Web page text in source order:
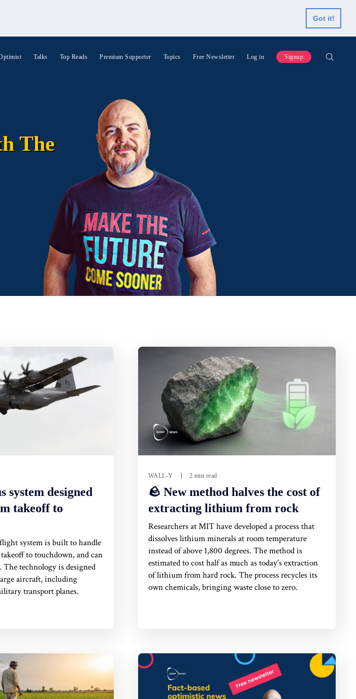
Got it!
Talks Top Reads Premium Supporter Topics Free Newsletter Log in Signup
The
system designed
takeoff to
system is built to handle
to touchdown, and can
technology is designed
aircraft, including
transport planes.
WALL-Y 2 min read
🪨 New method halves the cost of
extracting lithium from rock
Researchers at MIT have developed a process that
dissolves lithium minerals at room temperature
instead of above 1,800 degrees. The method is
estimated to cost half as much as today's extraction
of lithium from hard rock. The process recycles its
own chemicals, bringing waste close to zero.